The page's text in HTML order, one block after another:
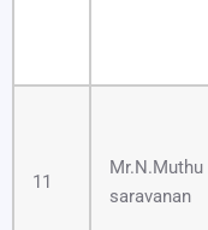
11
Mr.N.Muthu
saravanan